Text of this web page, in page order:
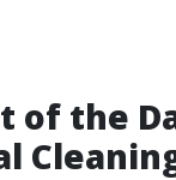
of the